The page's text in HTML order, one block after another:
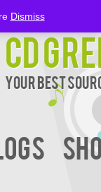
CD
Your Best
Dismiss